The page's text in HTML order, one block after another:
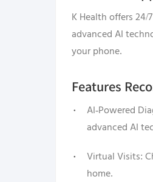
K Health offers
advanced AI
your phone.
Features
AI-Powered
advanced AI
Virtual Visits:
home.